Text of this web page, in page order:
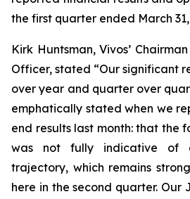
the first quarter ended March 31,
Kirk Huntsman, Vivos’
Officer, stated “Our significant
over year and quarter over
emphatically stated when we
end results last month: that the
was not fully indicative of
trajectory, which remains
here in the second quarter. Our